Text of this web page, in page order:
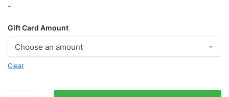
-
Gift Card Amount
Clear